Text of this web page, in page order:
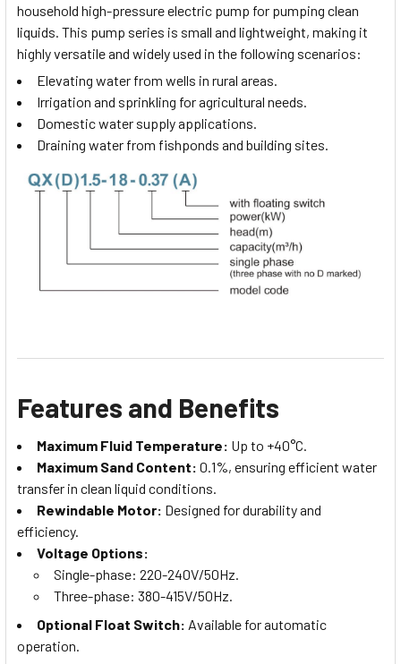
household high-pressure electric pump for pumping clean
liquids. This pump series is small and lightweight, making it
highly versatile and widely used in the following scenarios:
Elevating water from wells in rural areas.
Irrigation and sprinkling for agricultural needs.
Domestic water supply applications.
Draining water from fishponds and building sites.
Features and Benefits
Maximum Fluid Temperature: Up to +40°C.
Maximum Sand Content: 0.1%, ensuring efficient water
transfer in clean liquid conditions.
Rewindable Motor: Designed for durability and
efficiency.
Voltage Options:
Single-phase: 220-240V/50Hz.
Three-phase: 380-415V/50Hz.
Optional Float Switch: Available for automatic
operation.